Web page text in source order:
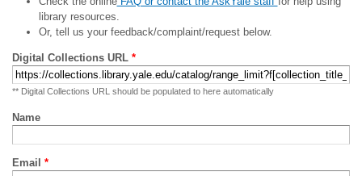
library resources.
Or, tell us your feedback/complaint/request below.
Digital Collections URL *
** Digital Collections URL should be populated to here automatically
Name
Email *